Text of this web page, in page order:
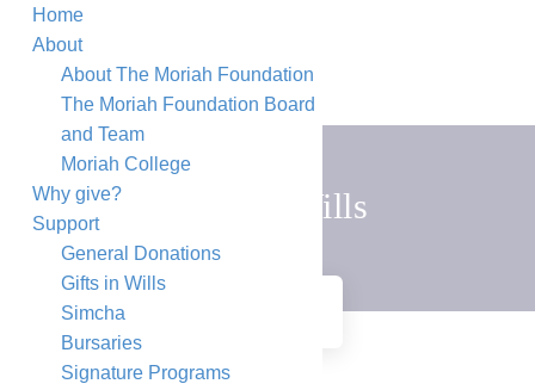
Gifts in Wills
HOME
Home
About
About The Moriah Foundation
The Moriah Foundation Board
and Team
Moriah College
Why give?
Support
General Donations
Gifts in Wills
Simcha
Bursaries
Signature Programs